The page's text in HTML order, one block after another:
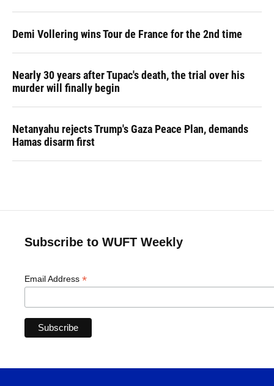
Demi Vollering wins Tour de France for the 2nd time
Nearly 30 years after Tupac's death, the trial over his
murder will finally begin
Netanyahu rejects Trump's Gaza Peace Plan, demands
Hamas disarm first
Subscribe to WUFT Weekly
Email Address *